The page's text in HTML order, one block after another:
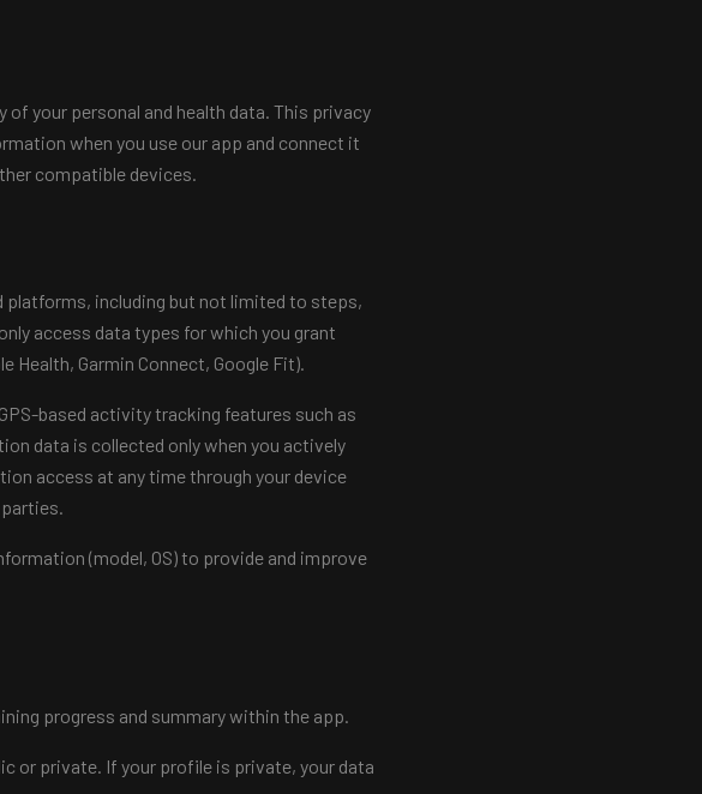
your personal and health data. This privacy
when you use our app and connect it
compatible devices.
platforms, including but not limited to steps,
access data types for which you grant
Garmin Connect, Google Fit).
based activity tracking features such as
data is collected only when you actively
access at any time through your device
(model, OS) to provide and improve
progress and summary within the app.
or private. If your profile is private, your data